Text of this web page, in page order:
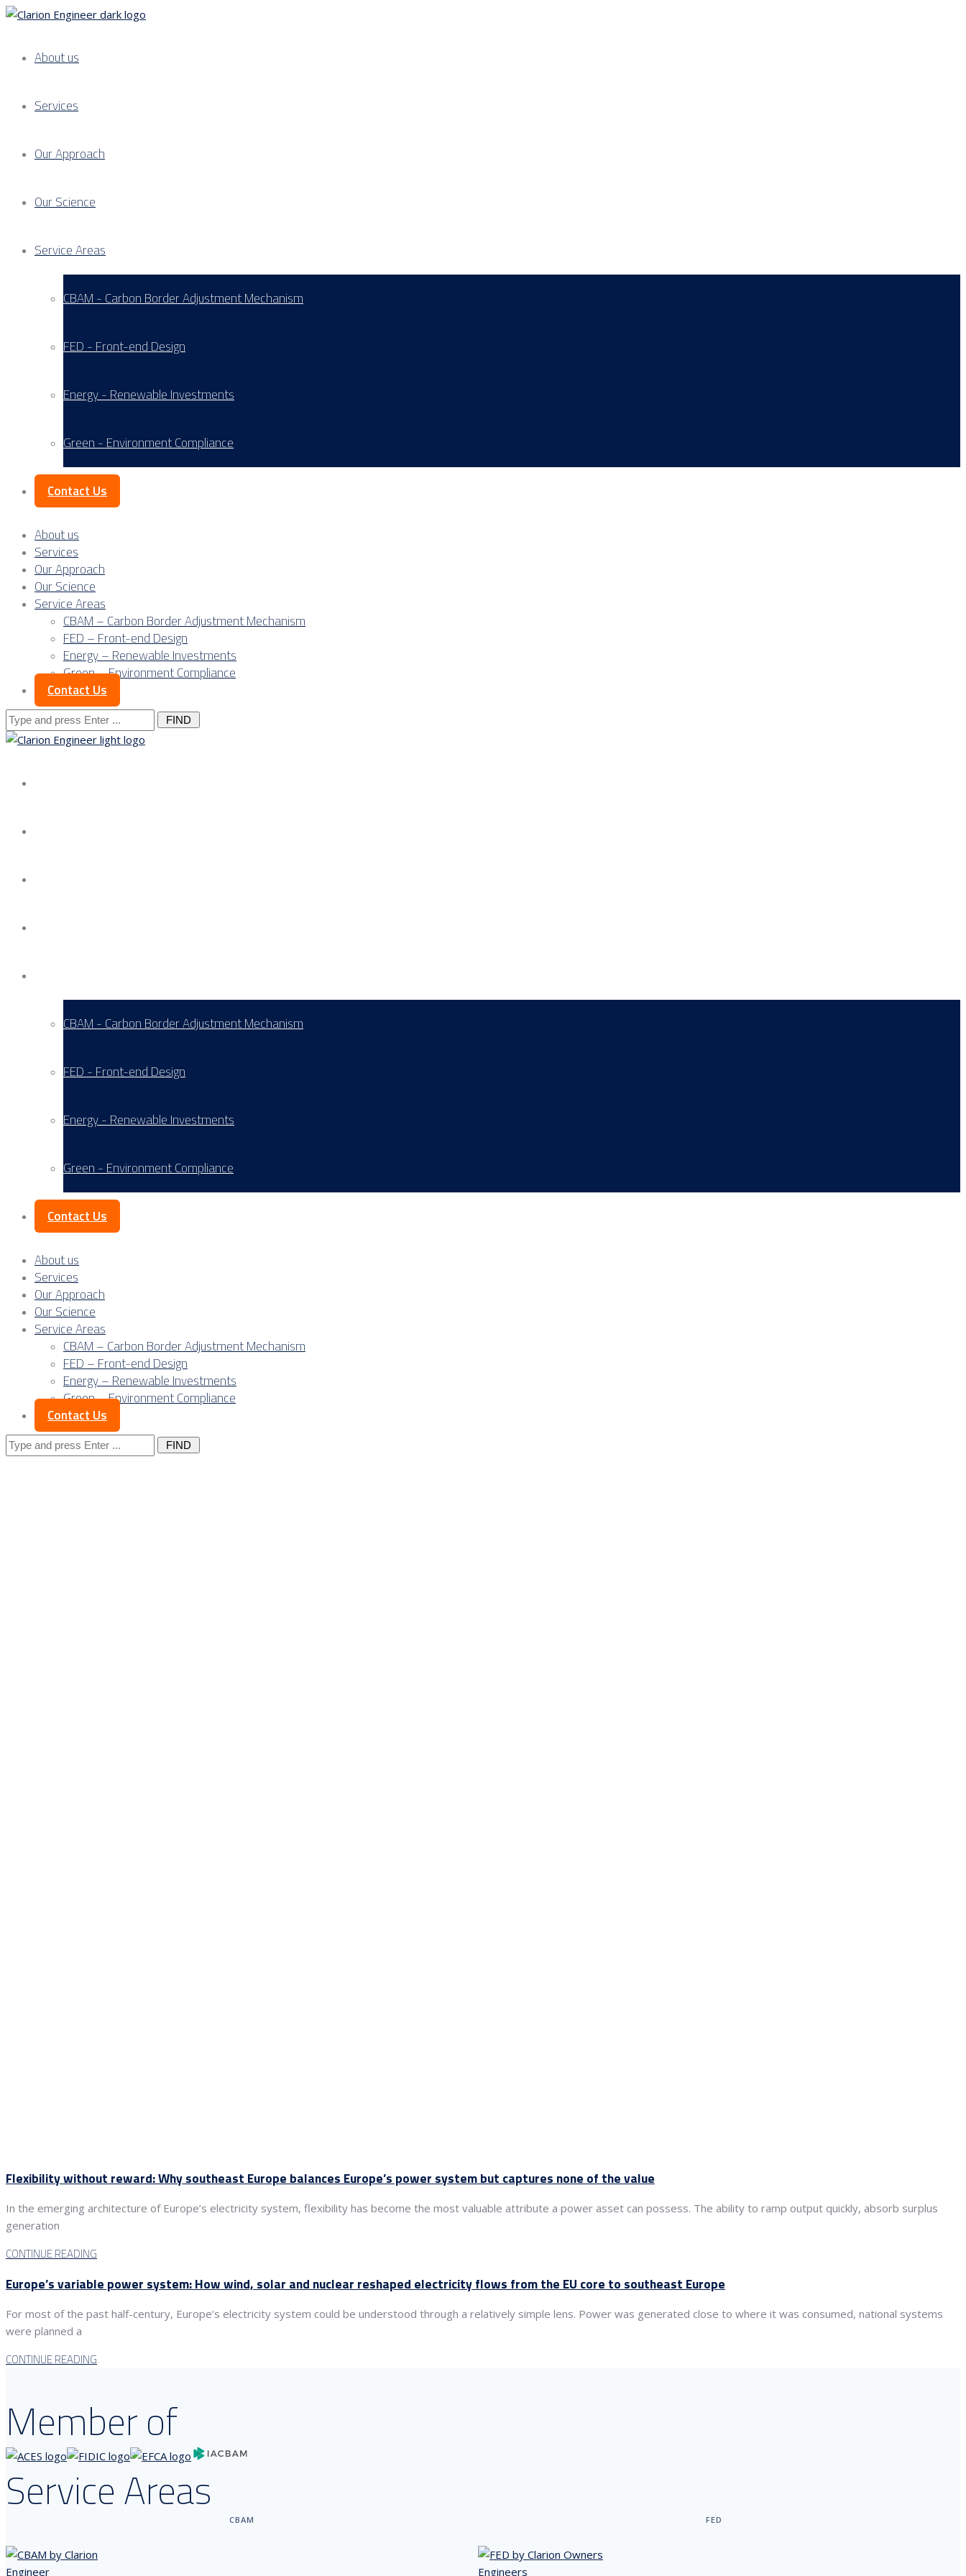
About us
Services
Our Approach
Our Science
Service Areas
CBAM - Carbon Border Adjustment Mechanism
FED - Front-end Design
Energy - Renewable Investments
Green - Environment Compliance
Contact Us
About us
Services
Our Approach
Our Science
Service Areas
CBAM – Carbon Border Adjustment Mechanism
FED – Front-end Design
Energy – Renewable Investments
Green – Environment Compliance
Contact Us
Search
for:
CBAM - Carbon Border Adjustment Mechanism
FED - Front-end Design
Energy - Renewable Investments
Green - Environment Compliance
Contact Us
About us
Services
Our Approach
Our Science
Service Areas
CBAM – Carbon Border Adjustment Mechanism
FED – Front-end Design
Energy – Renewable Investments
Green – Environment Compliance
Contact Us
Search
for:
Flexibility without reward: Why southeast Europe balances Europe’s power system but captures none of the value
In the emerging architecture of Europe’s electricity system, flexibility has become the most valuable attribute a power asset can possess. The ability to ramp output quickly, absorb surplus
generation
CONTINUE READING
Europe’s variable power system: How wind, solar and nuclear reshaped electricity flows from the EU core to southeast Europe
For most of the past half-century, Europe’s electricity system could be understood through a relatively simple lens. Power was generated close to where it was consumed, national systems
were planned a
CONTINUE READING
Member of
Service Areas
CBAM FED